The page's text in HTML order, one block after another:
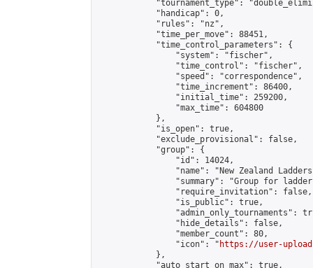
"tournament_type":
            "handicap": 0,
            "rules": "nz",
            "time_per_move": 88451,
            "time_control_parameters": {
                "system": "fischer",
                "time_control": "fischer",
                "speed": "correspondence",
                "time_increment": 86400,
                "initial_time": 259200,
                "max_time": 604800
            },
            "is_open": true,
            "exclude_provisional": false,
            "group": {
                "id": 14024,
"name": "New Zealand
"summary": "Group for
                "require_invitation": false,
                "is_public": true,
"admin_only_tournaments":
                "hide_details": false,
                "member_count": 80,
                "icon": "
https://user-
            },
            "auto_start_on_max": true,